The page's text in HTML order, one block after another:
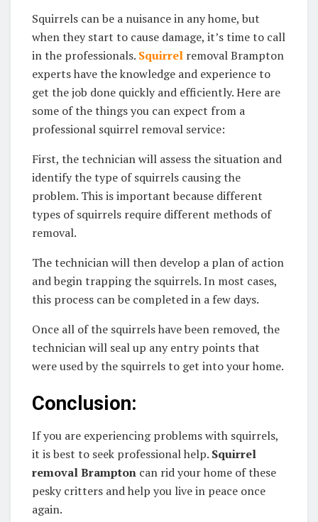
Squirrels can be a nuisance in any home, but
when they start to cause damage, it’s time to call
in the professionals. Squirrel removal Brampton
experts have the knowledge and experience to
get the job done quickly and efficiently. Here are
some of the things you can expect from a
professional squirrel removal service:
First, the technician will assess the situation and
identify the type of squirrels causing the
problem. This is important because different
types of squirrels require different methods of
removal.
The technician will then develop a plan of action
and begin trapping the squirrels. In most cases,
this process can be completed in a few days.
Once all of the squirrels have been removed, the
technician will seal up any entry points that
were used by the squirrels to get into your home.
Conclusion:
If you are experiencing problems with squirrels,
it is best to seek professional help. Squirrel
removal Brampton can rid your home of these
pesky critters and help you live in peace once
again.